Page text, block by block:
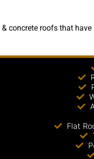
concrete roofs that
Flat